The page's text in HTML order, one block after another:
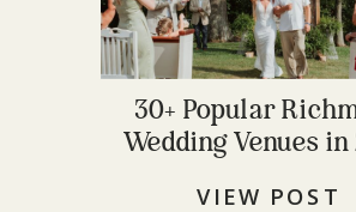
30+ Popular
Wedding Venues in
VIEW POST